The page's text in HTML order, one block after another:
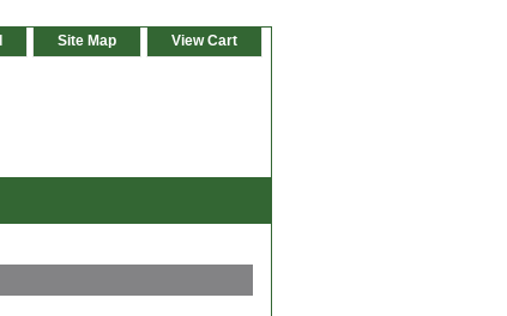
Site Map View Cart